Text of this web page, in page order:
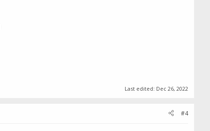
Last edited: Dec 26, 2022
#4